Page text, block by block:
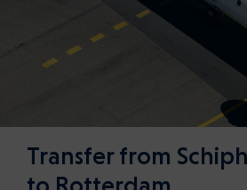
Transfer from